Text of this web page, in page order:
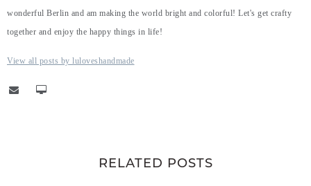
wonderful Berlin and am making the world bright and colorful! Let's get crafty
together and enjoy the happy things in life!
View all posts by luloveshandmade
RELATED POSTS